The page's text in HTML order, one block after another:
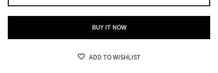
BUY IT NOW
ADD TO WISHLIST